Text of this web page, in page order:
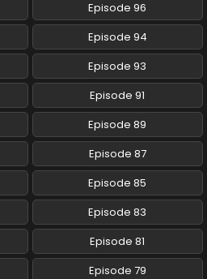
Anime) Episode 91 English
(Shinsaku Anime) - April 13, 2025
Anime) Episode 90 English
(Shinsaku Anime) - April 12, 2025
Anime) Episode 89 English
(Shinsaku Anime) - March 22, 2025
Anime) Episode 88 English
(Shinsaku Anime) - March 15, 2025
Episode 96
Episode 94
Episode 93
Episode 91
Episode 89
Episode 87
Episode 85
Episode 83
Episode 81
Episode 79